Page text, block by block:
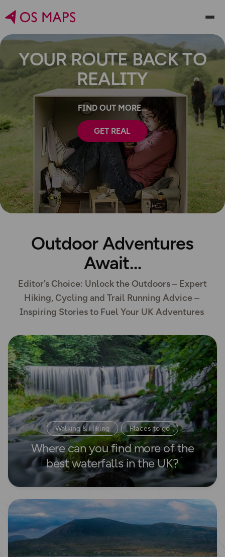
YOUR ROUTE BACK TO
REALITY
FIND OUT MORE
GET REAL
Outdoor Adventures
Await
Editor’s Choice: Unlock the Outdoors – Expert
Hiking, Cycling and Trail Running Advice –
Inspiring Stories to Fuel Your UK Adventures
Read more
Walking & Hiking Places to go
Waterside Adventures
Where can you find more of the
best waterfalls in the UK?
Read more